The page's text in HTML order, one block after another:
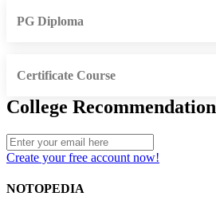
PG Diploma
Certificate Course
College Recommendation
Create your free account now!
NOTOPEDIA